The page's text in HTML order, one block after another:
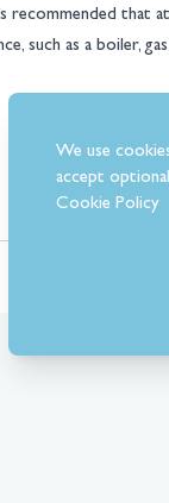
recommended that
such as a boiler,
We use
accept
Cookie Policy